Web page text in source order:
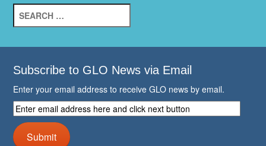
for:
Subscribe to GLO News via Email
Enter your email address to receive GLO news by email.
Enter
email
address
hereSubmit